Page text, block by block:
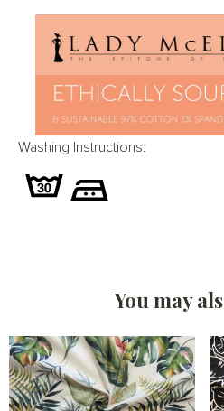
Washing Instructions:
You may